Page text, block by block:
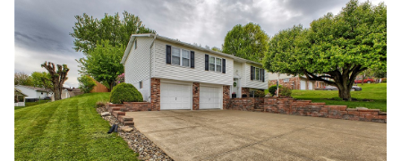
$10M
$12M
$15M
$10M
$12M
$15M
No Max
10,000 sq.ft.
12,000 sq.ft.
14,000 sq.ft.
12,000 sq.ft.
14,000 sq.ft.
16,000 sq.ft.
Show Open Houses Only
RESET ALL FILTERS
VIEW PROPERTIES